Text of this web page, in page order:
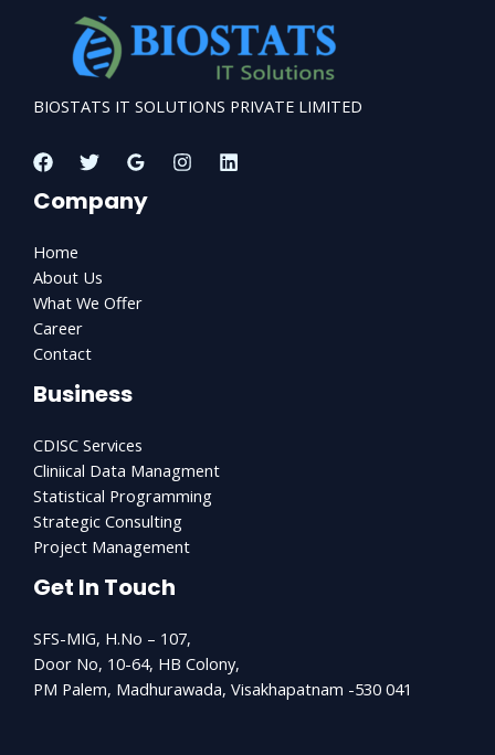
BIOSTATS IT SOLUTIONS PRIVATE LIMITED
Company
Home
About Us
What We Offer
Career
Contact
Business
CDISC Services
Cliniical Data Managment
Statistical Programming
Strategic Consulting
Project Management
Get In Touch
SFS-MIG, H.No – 107,
Door No, 10-64, HB Colony,
PM Palem, Madhurawada, Visakhapatnam -530 041